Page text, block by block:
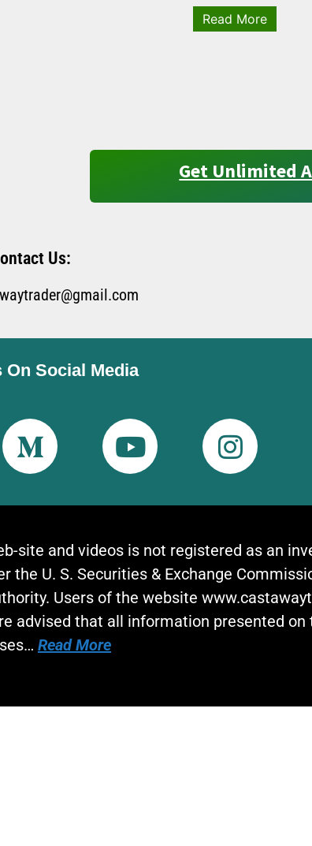
Read More
Get Unlimited
Us:
On Social Media
site and videos is not registered as an
the U. S. Securities & Exchange
Users of the website
advised that all information presented on
Read More